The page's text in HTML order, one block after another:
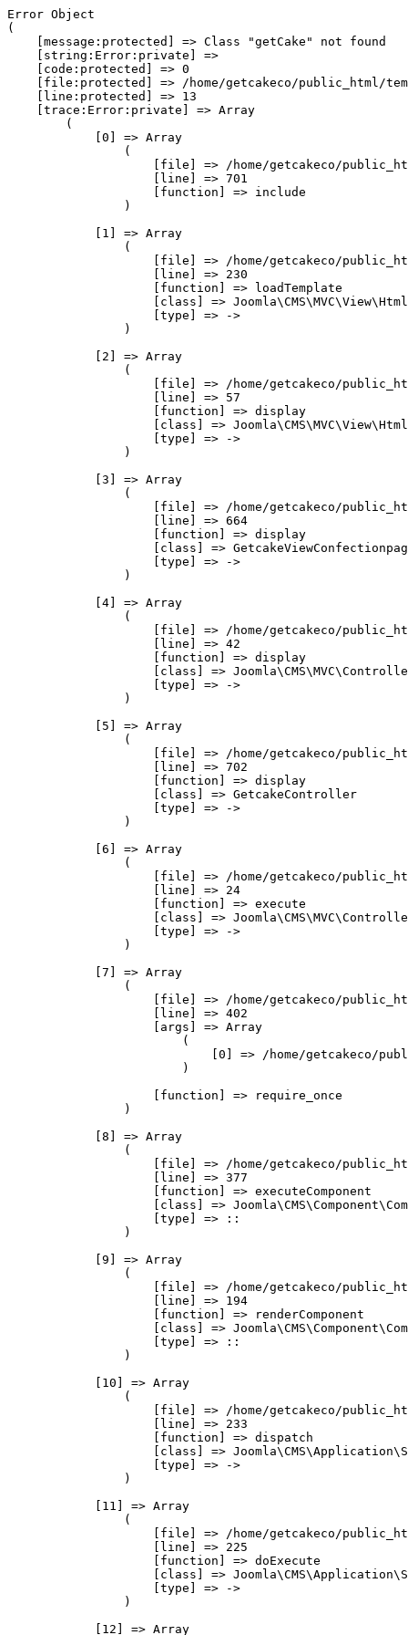
Error Object
(
    [message:protected] => Class "getCake" not found
    [string:Error:private] =>
    [code:protected] => 0
[file:protected] => /home/getcakeco/public_html/
    [line:protected] => 13
    [trace:Error:private] => Array
        (
            [0] => Array
                (
[file] => /home/getcakeco/
                    [line] => 701
                    [function] => include
                )
            [1] => Array
                (
[file] => /home/getcakeco/
                    [line] => 230
                    [function] => loadTemplate
[class] =>
                    [type] => ->
                )
            [2] => Array
                (
[file] => /home/getcakeco/
                    [line] => 57
                    [function] => display
[class] =>
                    [type] => ->
                )
            [3] => Array
                (
[file] => /home/getcakeco/
                    [line] => 664
                    [function] => display
[class] =>
                    [type] => ->
                )
            [4] => Array
                (
[file] => /home/getcakeco/
                    [line] => 42
                    [function] => display
[class] =>
                    [type] => ->
                )
            [5] => Array
                (
[file] => /home/getcakeco/
                    [line] => 702
                    [function] => display
                    [class] => GetcakeController
                    [type] => ->
                )
            [6] => Array
                (
[file] => /home/getcakeco/
                    [line] => 24
                    [function] => execute
[class] =>
                    [type] => ->
                )
            [7] => Array
                (
[file] => /home/getcakeco/
                    [line] => 402
                    [args] => Array
                        (
[0] => /home/getcakeco/
                        )
                    [function] => require_once
                )
            [8] => Array
                (
[file] => /home/getcakeco/
                    [line] => 377
                    [function] => executeComponent
[class] =>
                    [type] => ::
                )
            [9] => Array
                (
[file] => /home/getcakeco/
                    [line] => 194
                    [function] => renderComponent
[class] =>
                    [type] => ::
                )
            [10] => Array
                (
[file] => /home/getcakeco/
                    [line] => 233
                    [function] => dispatch
[class] =>
                    [type] => ->
                )
            [11] => Array
                (
[file] => /home/getcakeco/
                    [line] => 225
                    [function] => doExecute
[class] =>
                    [type] => ->
                )
            [12] => Array